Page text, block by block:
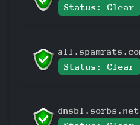
Status: Clear
Status: Clear
dnsbl.sorbs.net